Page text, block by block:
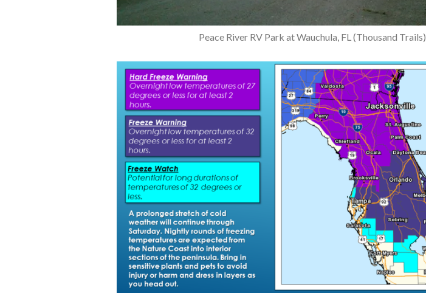
Peace River RV Park at Wauchula, FL (Thousand Trails)